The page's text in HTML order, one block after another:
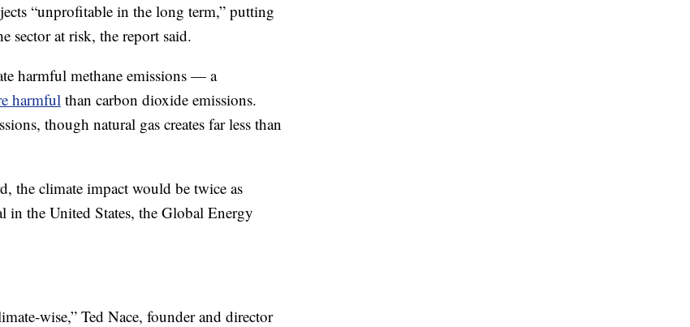
“unprofitable in the long term,” putting
sector at risk, the report said.
harmful methane emissions — a
harmfulthan carbon dioxide emissions.
though natural gas creates far less than
the climate impact would be twice as
in the United States, the Global Energy
wise,” Ted Nace, founder and director